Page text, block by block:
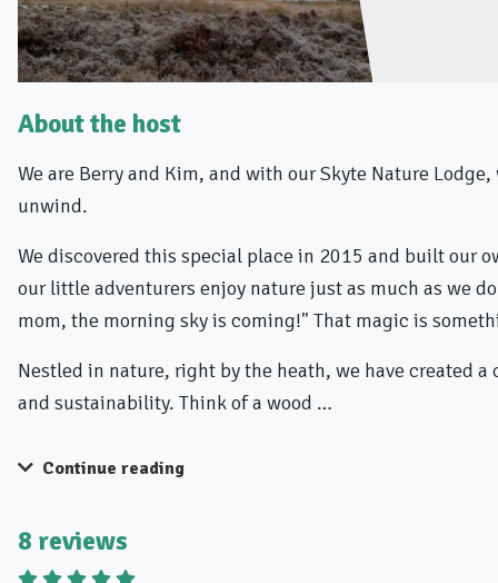
About the host
We are Berry and Kim, and with our Skyte Nature
unwind.
We discovered this special place in 2015 and built our
our little adventurers enjoy nature just as much as we
mom, the morning sky is coming!" That magic is
Nestled in nature, right by the heath, we have created
and sustainability. Think of a wood …
Continue reading
8 reviews